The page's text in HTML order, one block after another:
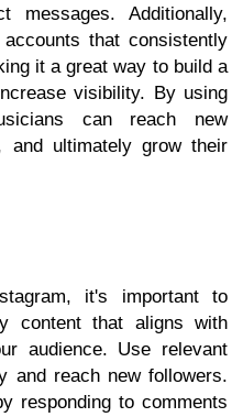
messages. Additionally,
that consistently
it a great way to build a
visibility. By using
can reach new
and ultimately grow their
it's important to
content that aligns with
audience. Use relevant
and reach new followers.
responding to comments